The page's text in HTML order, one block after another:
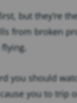
but they’re
from broken
you should
you to trip